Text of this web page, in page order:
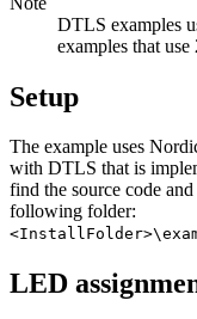
DTLS examples
examples that use
Setup
The example uses
with DTLS that is
find the source code
following folder:
LED